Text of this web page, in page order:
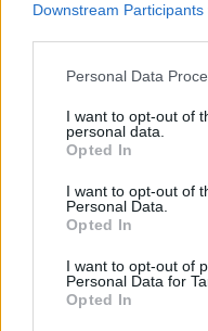
Downstream Participants
Personal Data
I want to opt-out of
personal data.
Opted In
I want to opt-out of
Personal Data.
Opted In
I want to opt-out of
Personal Data for
Opted In
saw Dua react to
picturesque village
Bog of Allen –
served as more
successful.
"I want to prove
come from you
. We can’t